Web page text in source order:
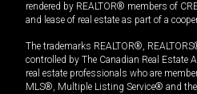
rendered by REALTOR® members of
and lease of real estate as part of a
The trademarks REALTOR®,
controlled by The Canadian Real Estate
real estate professionals who are
MLS®, Multiple Listing Service® and